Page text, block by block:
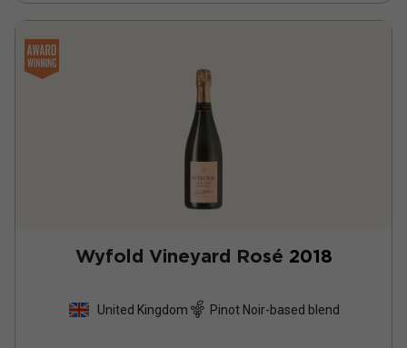
Wyfold Vineyard Rosé 2018
United Kingdom Pinot Noir-based blend